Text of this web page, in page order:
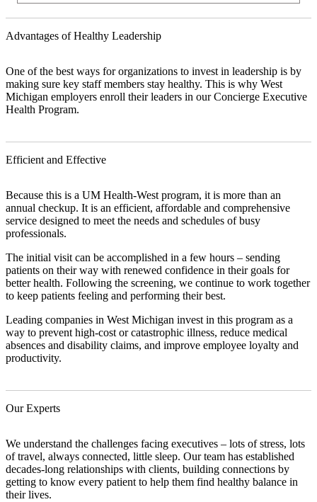
Advantages of Healthy Leadership
One of the best ways for organizations to invest in leadership is by
making sure key staff members stay healthy. This is why West
Michigan employers enroll their leaders in our Concierge Executive
Health Program.
Efficient and Effective
Because this is a UM Health-West program, it is more than an
annual checkup. It is an efficient, affordable and comprehensive
service designed to meet the needs and schedules of busy
professionals.
The initial visit can be accomplished in a few hours – sending
patients on their way with renewed confidence in their goals for
better health. Following the screening, we continue to work together
to keep patients feeling and performing their best.
Leading companies in West Michigan invest in this program as a
way to prevent high-cost or catastrophic illness, reduce medical
absences and disability claims, and improve employee loyalty and
productivity.
Our Experts
We understand the challenges facing executives – lots of stress, lots
of travel, always connected, little sleep. Our team has established
decades-long relationships with clients, building connections by
getting to know every patient to help them find healthy balance in
their lives.